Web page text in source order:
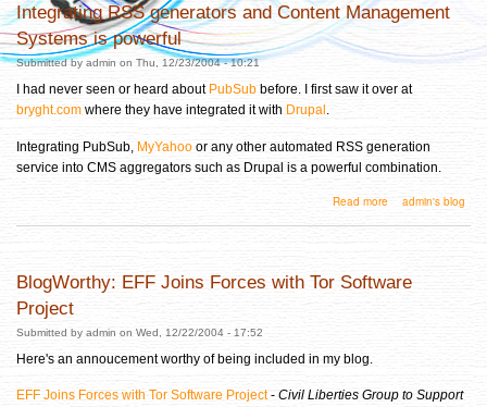
Integrating RSS generators and Content Management
Systems is powerful
Submitted by admin on Thu, 12/23/2004 - 10:21
I had never seen or heard about PubSub before. I first saw it over at
bryght.com where they have integrated it with Drupal .
Integrating PubSub, MyYahoo or any other automated RSS generation
service into CMS aggregators such as Drupal is a powerful combination.
Read more
about Integrating RSS generators and Content Management Systems is powerfuladmin's blog
BlogWorthy: EFF Joins Forces with Tor Software
Project
Submitted by admin on Wed, 12/22/2004 - 17:52
Here's an annoucement worthy of being included in my blog.
EFF Joins Forces with Tor Software Project- Civil Liberties Group to Support